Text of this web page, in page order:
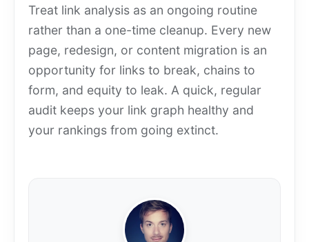
Treat link analysis as an ongoing routine
rather than a one-time cleanup. Every new
page, redesign, or content migration is an
opportunity for links to break, chains to
form, and equity to leak. A quick, regular
audit keeps your link graph healthy and
your rankings from going extinct.